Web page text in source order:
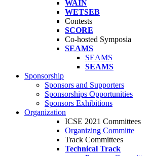
WAIN
WETSEB
Contests
SCORE
Co-hosted Symposia
SEAMS
SEAMS
SEAMS
Sponsorship
Sponsors and Supporters
Sponsorships Opportunities
Sponsors Exhibitions
Organization
ICSE 2021 Committees
Organizing Committe
Track Committees
Technical Track